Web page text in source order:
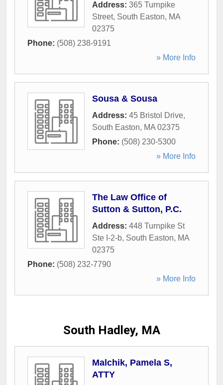
Address: 365 Turnpike
Street, South Easton, MA
02375
Phone: (508) 238-9191
» More Info
Sousa & Sousa
Address: 45 Bristol Drive,
South Easton, MA 02375
Phone: (508) 230-5300
» More Info
The Law Office of
Sutton & Sutton, P.C.
Address: 448 Turnpike St
Ste I-2-b, South Easton, MA
02375
Phone: (508) 232-7790
» More Info
South Hadley, MA
Malchik, Pamela S,
ATTY